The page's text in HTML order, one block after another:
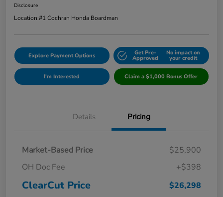
Disclosure
Location:#1 Cochran Honda Boardman
Explore Payment Options Get Pre-
Approved
No impact on
your credit
I'm Interested Claim a $1,000 Bonus Offer
Details Pricing
Market-Based Price
$25,900
OH Doc Fee
+$398
ClearCut Price $26,298